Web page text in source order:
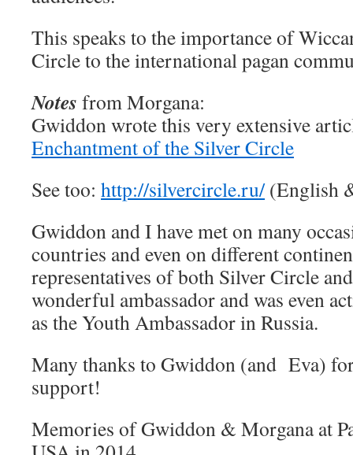
This speaks to the importance of
Circle to the international pagan
Notes from Morgana:
Gwiddon wrote this very extensive
Enchantment of the Silver Circle
See too: http://silvercircle.ru/(English
Gwiddon and I have met on many
countries and even on different
representatives of both Silver Circle
wonderful ambassador and was even
as the Youth Ambassador in Russia.
Many thanks to Gwiddon (and Eva)
support!
Memories of Gwiddon & Morgana at